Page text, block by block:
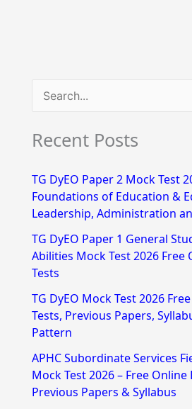
a
c
h
f
o
r
Recent Posts
TG DyEO Paper 2 Mock Test
Foundations of Education &
Leadership, Administration
TG DyEO Paper 1 General
Abilities Mock Test 2026 Free
Tests
TG DyEO Mock Test 2026
Tests, Previous Papers,
Pattern
APHC Subordinate Services
Mock Test 2026 – Free Online
Previous Papers & Syllabus